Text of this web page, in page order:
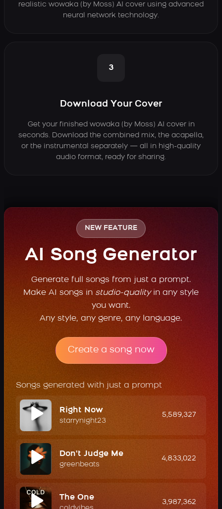
realistic wowaka (by Moss) AI cover using advanced
neural network technology.
3
Download Your Cover
Get your finished wowaka (by Moss) AI cover in
seconds. Download the combined mix, the acapella,
or the instrumental separately — all in high-quality
audio format, ready for sharing.
NEW FEATURE
AI Song Generator
Generate full songs from just a prompt.
Make AI songs in studio-qualityin any style
you want.
Any style, any genre, any language.
Create a song now
Songs generated with just a prompt
Right Now
starrynight23
5,589,327
Don't Judge Me
greenbeats
4,833,022
The One
3,987,362